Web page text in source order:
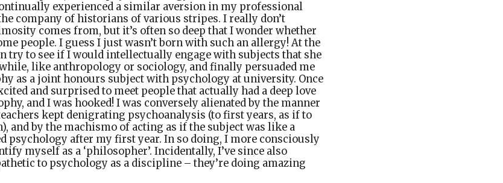
experienced a similar aversion in my professional
company of historians of various stripes. I really don’t
comes from, but it’s often so deep that I wonder whether
people. I guess I just wasn’t born with such an allergy! At the
try to see if I would intellectually engage with subjects that she
like anthropology or sociology, and finally persuaded me
as a joint honours subject with psychology at university. Once
and surprised to meet people that actually had a deep love
and I was hooked! I was conversely alienated by the manner
kept denigrating psychoanalysis (to first years, as if to
and by the machismo of acting as if the subject was like a
psychology after my first year. In so doing, I more consciously
myself as a ‘philosopher’. Incidentally, I’ve since also
to psychology as a discipline – they’re doing amazing